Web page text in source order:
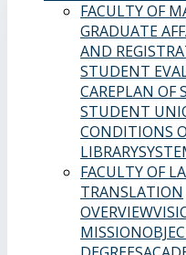
FACULTY OF
GRADUATE
AND
STUDENT
CAREPLAN OF
STUDENT
CONDITIONS
LIBRARY
FACULTY OF
TRANSLATION
OVERVIEW
MISSION